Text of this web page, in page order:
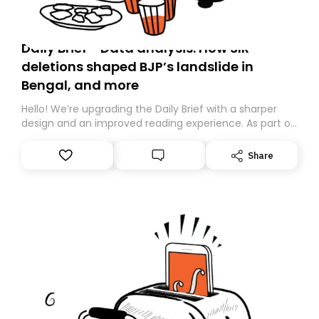
Daily Brief - Data analysis: How SIR
deletions shaped BJP’s landslide in
Bengal, and more
Hello! We’re upgrading the Daily Brief with a sharper
design and an improved reading experience. As part of
Substack. While we’ll be migrating your subscription for
you, you can guarantee delivery by subscribing here
Share